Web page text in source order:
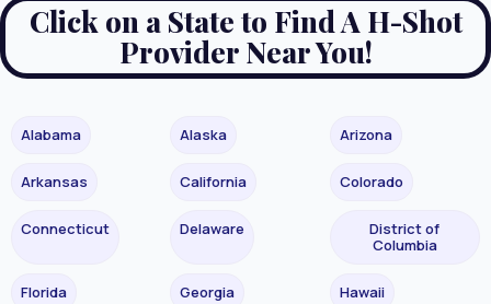
Click on a State to Find A H-Shot
Provider Near You!
Alabama Alaska Arizona
Arkansas California Colorado
Connecticut Delaware
District of
Columbia
Florida Georgia Hawaii